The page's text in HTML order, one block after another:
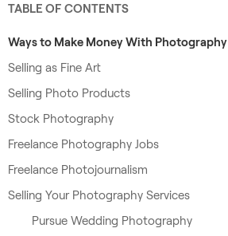
TABLE OF CONTENTS
Ways to Make Money With Photography
Selling as Fine Art
Selling Photo Products
Stock Photography
Freelance Photography Jobs
Freelance Photojournalism
Selling Your Photography Services
Pursue Wedding Photography